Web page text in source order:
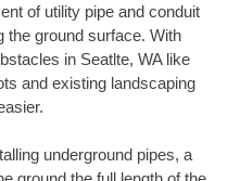
of utility pipe and conduit
the ground surface. With
in Seatlte, WA like
and existing landscaping
underground pipes, a